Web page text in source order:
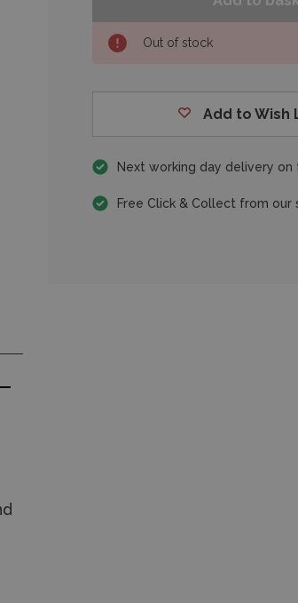
Out of stock
Add to Wish
Next working day delivery on
Free Click & Collect from our